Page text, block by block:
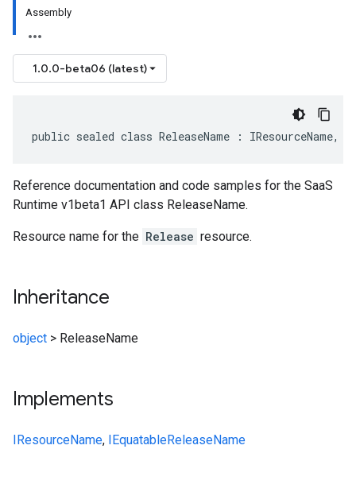
Assembly
1.0.0-beta06 (latest)
public sealed class ReleaseName : IResourceName,
Reference documentation and code samples for the SaaS
Runtime v1beta1 API class ReleaseName.
Resource name for the Release resource.
Inheritance
object > ReleaseName
Implements
IResourceName, IEquatableReleaseName